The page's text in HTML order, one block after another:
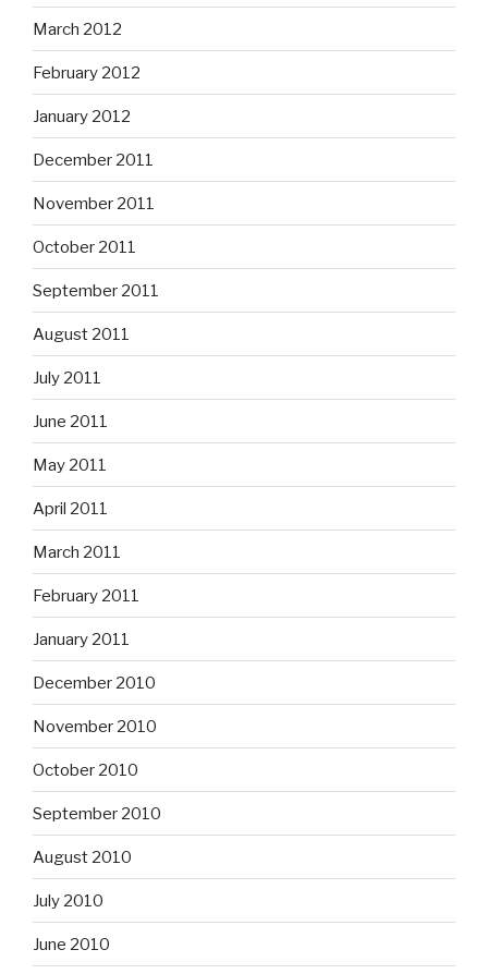
March 2012
February 2012
January 2012
December 2011
November 2011
October 2011
September 2011
August 2011
July 2011
June 2011
May 2011
April 2011
March 2011
February 2011
January 2011
December 2010
November 2010
October 2010
September 2010
August 2010
July 2010
June 2010